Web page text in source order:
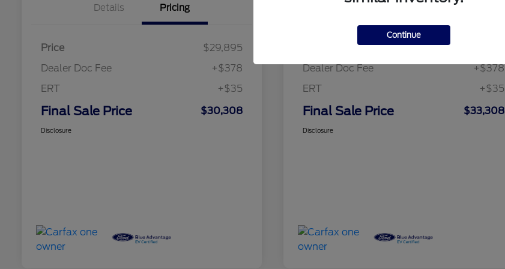
Details Pricing
Price
$29,895
Dealer Doc Fee
+$378
ERT
+$35
Final Sale Price $30,308
Disclosure
Dealer Doc Fee
+$378
ERT
+$35
Final Sale Price $33,308
Disclosure
Continue